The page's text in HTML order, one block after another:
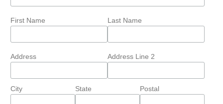
First Name Last Name
Address Address Line 2
City State Postal